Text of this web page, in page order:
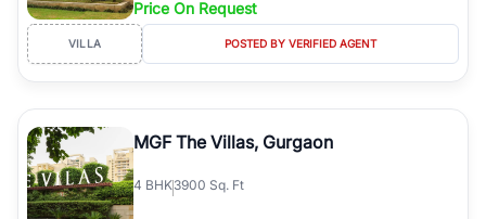
Course Road to the burgeoning residential sectors along the
Dwarka Expressway, there is something for everyone. RealBetter
simplifies your search by connecting you directly with verified
agents who have deep local expertise.
Price On Request
VILLA POSTED BY VERIFIED AGENT
MGF The Villas, Gurgaon
4 BHK3900 Sq. Ft